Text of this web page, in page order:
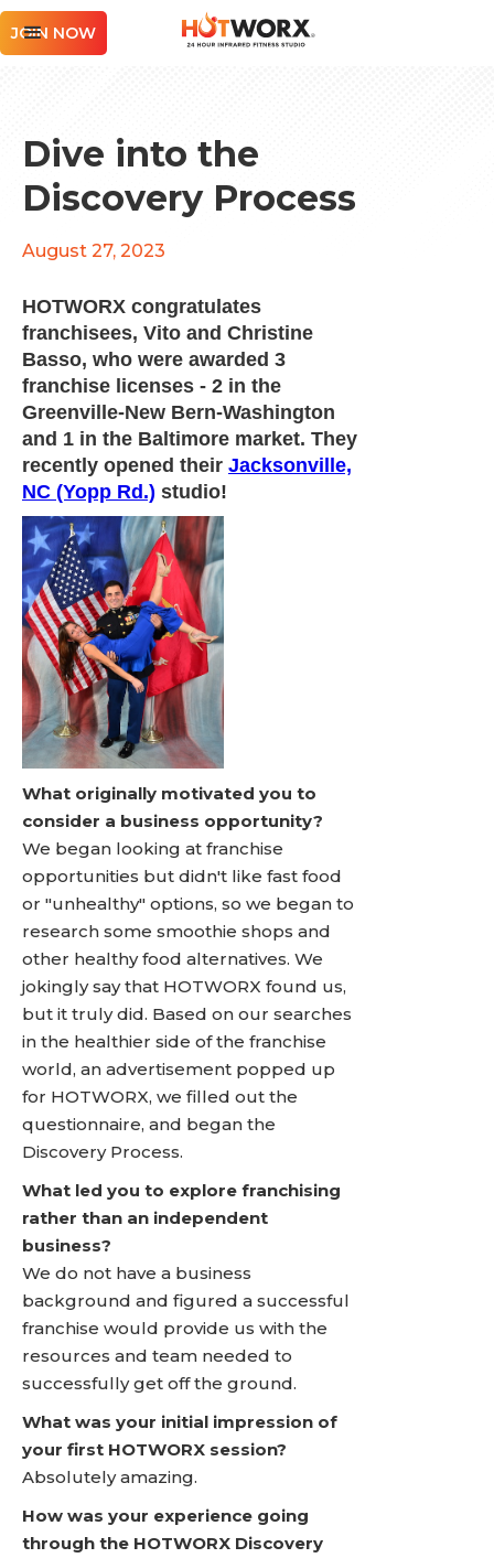
JOIN NOW
Dive into the
Discovery Process
August 27, 2023
HOTWORX congratulates
franchisees, Vito and Christine
Basso, who were awarded 3
franchise licenses - 2 in the
Greenville-New Bern-Washington
and 1 in the Baltimore market. They
recently opened their Jacksonville,
NC (Yopp Rd.) studio!
What originally motivated you to
consider a business opportunity?
We began looking at franchise
opportunities but didn't like fast food
or "unhealthy" options, so we began to
research some smoothie shops and
other healthy food alternatives. We
jokingly say that HOTWORX found us,
but it truly did. Based on our searches
in the healthier side of the franchise
world, an advertisement popped up
for HOTWORX, we filled out the
questionnaire, and began the
Discovery Process.
What led you to explore franchising
rather than an independent
business?
We do not have a business
background and figured a successful
franchise would provide us with the
resources and team needed to
successfully get off the ground.
What was your initial impression of
your first HOTWORX session?
Absolutely amazing.
How was your experience going
through the HOTWORX Discovery